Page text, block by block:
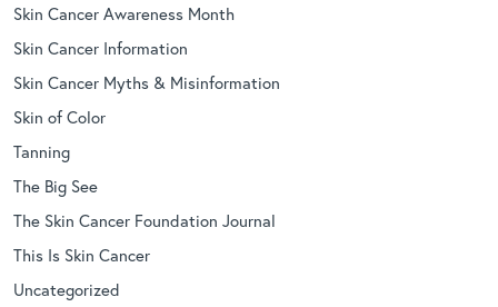
Skin Cancer Awareness Month
Skin Cancer Information
Skin Cancer Myths & Misinformation
Skin of Color
Tanning
The Big See
The Skin Cancer Foundation Journal
This Is Skin Cancer
Uncategorized